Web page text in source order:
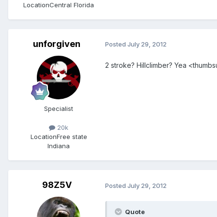
LocationCentral Florida
unforgiven
Specialist
20k
LocationFree state
Indiana
Posted July 29, 2012
2 stroke? Hillclimber? Yea
98Z5V Posted July 29, 2012
Quote